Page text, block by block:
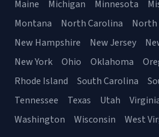
Maine
Michigan Minnesota
Montana
North Carolina North
New Hampshire
New Jersey
New York
Ohio Oklahoma
Rhode Island
South Carolina
Tennessee
Texas Utah
Washington
Wisconsin West